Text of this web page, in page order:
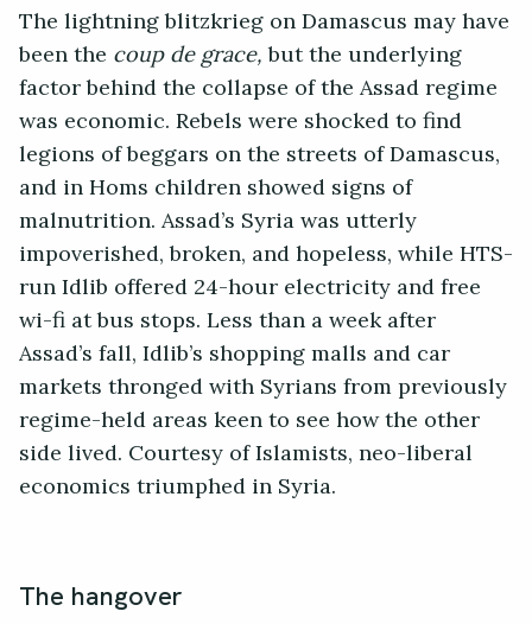
The lightning blitzkrieg on Damascus may have
been the coup de grace,but the underlying
factor behind the collapse of the Assad regime
was economic. Rebels were shocked to find
legions of beggars on the streets of Damascus,
and in Homs children showed signs of
malnutrition. Assad’s Syria was utterly
impoverished, broken, and hopeless, while HTS-
run Idlib offered 24-hour electricity and free
wi-fi at bus stops. Less than a week after
Assad’s fall, Idlib’s shopping malls and car
markets thronged with Syrians from previously
regime-held areas keen to see how the other
side lived. Courtesy of Islamists, neo-liberal
economics triumphed in Syria.
The hangover